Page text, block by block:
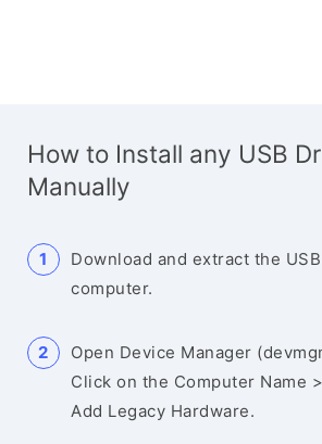
How to Install any USB
Manually
Download and extract the
computer.
Open Device Manager
Click on the Computer Name
Add Legacy Hardware.